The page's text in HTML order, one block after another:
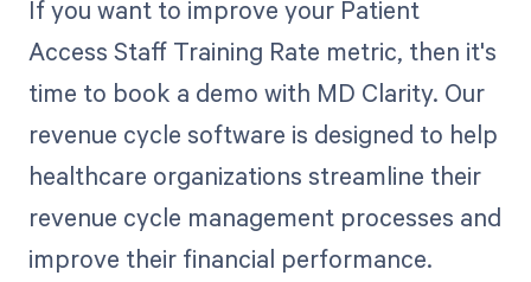
If you want to improve your Patient
Access Staff Training Rate metric, then it's
time to book a demo with MD Clarity. Our
revenue cycle software is designed to help
healthcare organizations streamline their
revenue cycle management processes and
improve their financial performance.